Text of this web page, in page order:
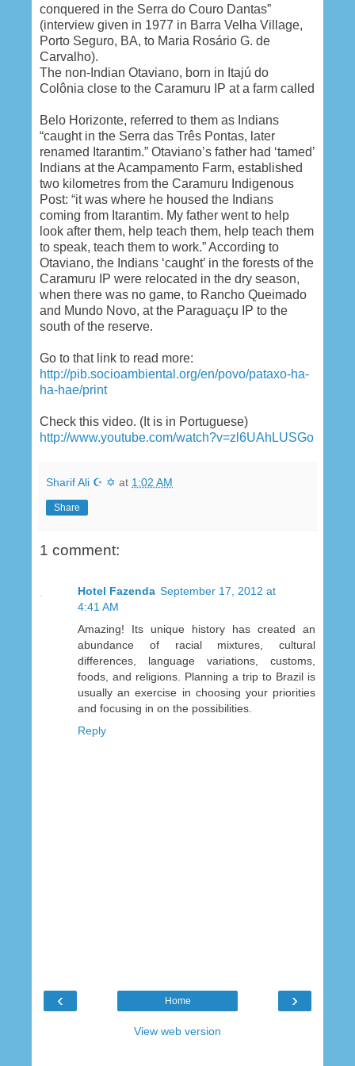
conquered in the Serra do Couro Dantas”
(interview given in 1977 in Barra Velha Village,
Porto Seguro, BA, to Maria Rosário G. de
Carvalho).
The non-Indian Otaviano, born in Itajú do
Colônia close to the Caramuru IP at a farm called
Belo Horizonte, referred to them as Indians
“caught in the Serra das Três Pontas, later
renamed Itarantim.” Otaviano’s father had ‘tamed’
Indians at the Acampamento Farm, established
two kilometres from the Caramuru Indigenous
Post: “it was where he housed the Indians
coming from Itarantim. My father went to help
look after them, help teach them, help teach them
to speak, teach them to work.” According to
Otaviano, the Indians ‘caught’ in the forests of the
Caramuru IP were relocated in the dry season,
when there was no game, to Rancho Queimado
and Mundo Novo, at the Paraguaçu IP to the
south of the reserve.
Go to that link to read more:
http://pib.socioambiental.org/en/povo/pataxo-ha-
ha-hae/print
Check this video. (It is in Portuguese)
http://www.youtube.com/watch?v=zl6UAhLUSGo
Sharif Ali ☪ ✡ at 1:02 AM
Share
1 comment:
Hotel Fazenda September 17, 2012 at
4:41 AM
Amazing! Its unique history has created an
abundance of racial mixtures, cultural
differences, language variations, customs,
foods, and religions. Planning a trip to Brazil is
usually an exercise in choosing your priorities
and focusing in on the possibilities.
Reply
‹ ›
Home
View web version